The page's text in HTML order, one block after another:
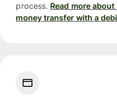
process. Read more
money transfer with a